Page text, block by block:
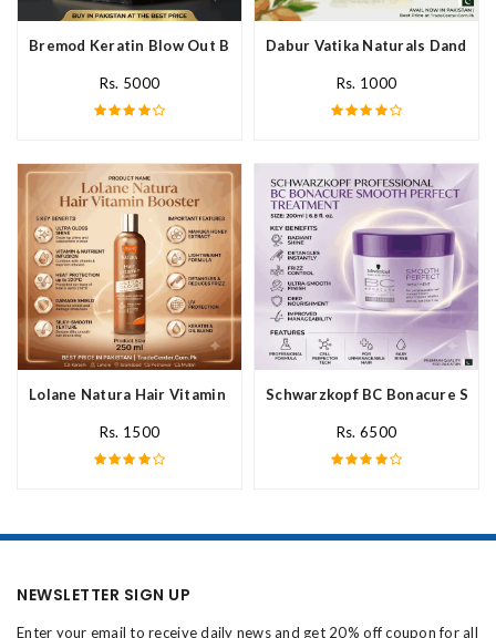
Bremod Keratin Blow Out Blowout In Pakistan
Rs. 5000
Dabur Vatika Naturals
Rs. 1000
Lolane Natura Hair Vitamin Booster For All Hair Type In Pakistan
Rs. 1500
Schwarzkopf BC Bonacure
Rs. 6500
NEWSLETTER SIGN UP
Enter your email to receive daily news and get 20% off coupon for all